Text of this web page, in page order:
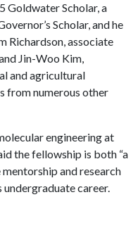
Goldwater Scholar, a
Scholar, and he
Richardson, associate
Jin-Woo Kim,
and agricultural
from numerous other
engineering at
the fellowship is both “a
and research
career.